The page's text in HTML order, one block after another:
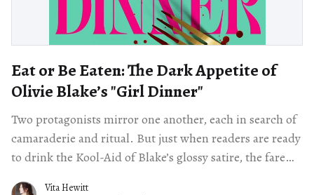
Eat or Be Eaten: The Dark Appetite of
Olivie Blake’s "Girl Dinner"
Two protagonists mirror one another, each in search of
camaraderie and ritual. But just when readers are ready
to drink the Kool-Aid of Blake’s glossy satire, the fare
Vita Hewitt